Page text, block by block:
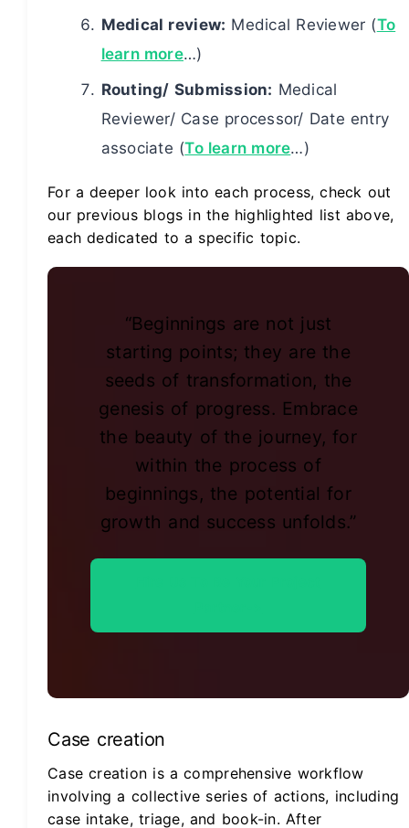
Medical review: Medical Reviewer (To
learn more…)
Routing/ Submission: Medical
Reviewer/ Case processor/ Date entry
associate (To learn more…)
For a deeper look into each process, check out
our previous blogs in the highlighted list above,
each dedicated to a specific topic.
“Beginnings are not just
starting points; they are the
seeds of transformation, the
genesis of progress. Embrace
the beauty of the journey, for
within the process of
beginnings, the potential for
growth and success unfolds.”
Case creation
Case creation is a comprehensive workflow
involving a collective series of actions, including
case intake, triage, and book-in. After